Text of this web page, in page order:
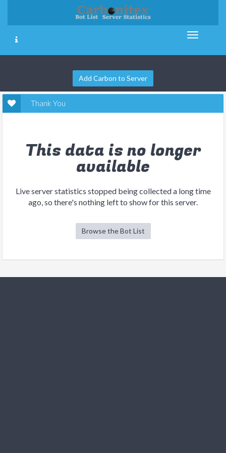
Add Carbon to Server
Thank You
This data is no longer
available
Live server statistics stopped being collected a long time
ago, so there's nothing left to show for this server.
Browse the Bot List